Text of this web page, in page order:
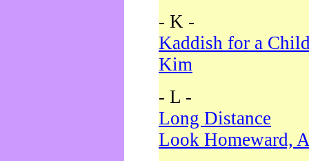
- K -
Kaddish for a
Kim
- L -
Long Distance
Look Homeward,